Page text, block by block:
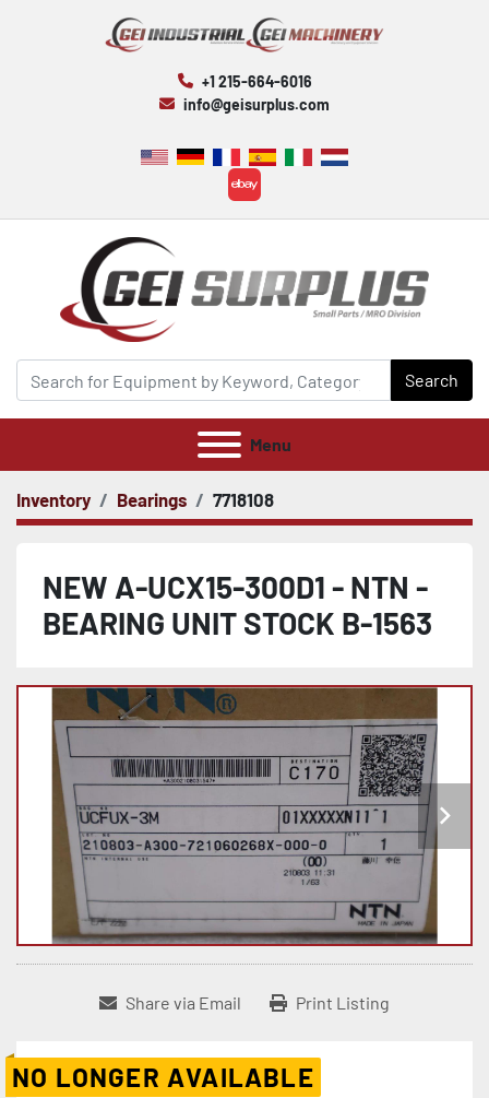
+1 215-664-6016
info@geisurplus.com
ebay
Search
Menu
Inventory Bearings 7718108
NEW A-UCX15-300D1 - NTN -
BEARING UNIT STOCK B-1563
Share via Email Print Listing
NO LONGER AVAILABLE